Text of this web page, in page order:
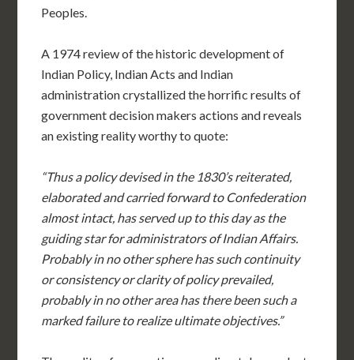
Peoples.
A 1974 review of the historic development of
Indian Policy, Indian Acts and Indian
administration crystallized the horrific results of
government decision makers actions and reveals
an existing reality worthy to quote:
“Thus a policy devised in the 1830’s reiterated,
elaborated and carried forward to Confederation
almost intact, has served up to this day as the
guiding star for administrators of Indian Affairs.
Probably in no other sphere has such continuity
or consistency or clarity of policy prevailed,
probably in no other area has there been such a
marked failure to realize ultimate objectives.”